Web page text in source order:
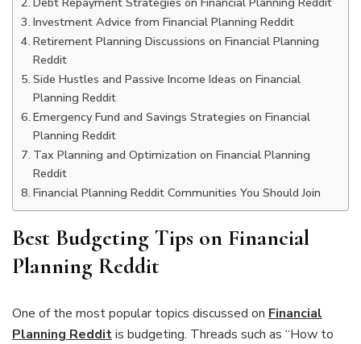
Investment Advice from Financial Planning Reddit
Retirement Planning Discussions on Financial Planning
Reddit
Side Hustles and Passive Income Ideas on Financial
Planning Reddit
Emergency Fund and Savings Strategies on Financial
Planning Reddit
Tax Planning and Optimization on Financial Planning
Reddit
Financial Planning Reddit Communities You Should Join
Best Budgeting Tips on Financial
Planning Reddit
One of the most popular topics discussed on Financial
Planning Redditis budgeting. Threads such as “How to